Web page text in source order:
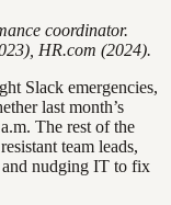
coordinator.
HR.com (2024).
Slack emergencies,
last month’s
The rest of the
team leads,
and nudging IT to fix